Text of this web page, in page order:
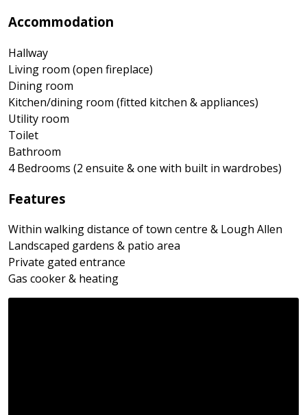
Accommodation
Hallway
Living room (open fireplace)
Dining room
Kitchen/dining room (fitted kitchen & appliances)
Utility room
Toilet
Bathroom
4 Bedrooms (2 ensuite & one with built in wardrobes)
Features
Within walking distance of town centre & Lough Allen
Landscaped gardens & patio area
Private gated entrance
Gas cooker & heating